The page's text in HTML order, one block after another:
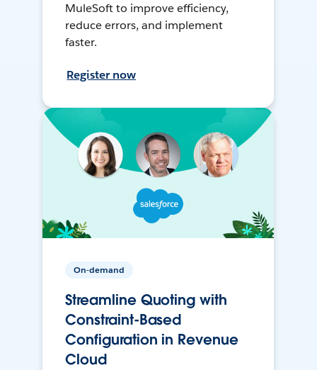
MuleSoft to improve efficiency,
reduce errors, and implement
faster.
Register now
On-demand
Streamline Quoting with
Constraint-Based
Configuration in Revenue
Cloud